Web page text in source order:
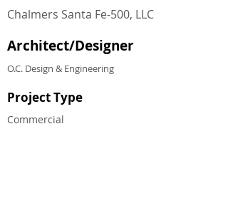
Chalmers Santa Fe-500, LLC
Architect/Designer
O.C. Design & Engineering
Project Type
Commercial